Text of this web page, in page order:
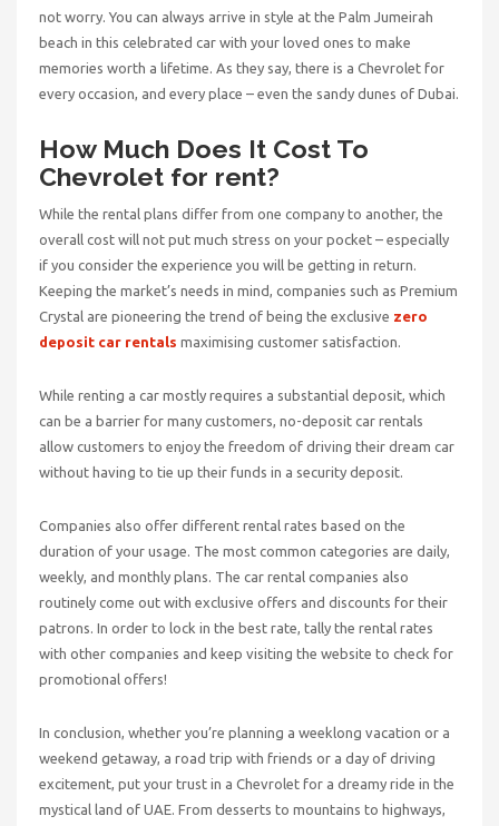
not worry. You can always arrive in style at the Palm Jumeirah
beach in this celebrated car with your loved ones to make
memories worth a lifetime. As they say, there is a Chevrolet for
every occasion, and every place – even the sandy dunes of Dubai.
How Much Does It Cost To
Chevrolet for rent?
While the rental plans differ from one company to another, the
overall cost will not put much stress on your pocket – especially
if you consider the experience you will be getting in return.
Keeping the market’s needs in mind, companies such as Premium
Crystal are pioneering the trend of being the exclusive zero
deposit car rentals maximising customer satisfaction.
While renting a car mostly requires a substantial deposit, which
can be a barrier for many customers, no-deposit car rentals
allow customers to enjoy the freedom of driving their dream car
without having to tie up their funds in a security deposit.
Companies also offer different rental rates based on the
duration of your usage. The most common categories are daily,
weekly, and monthly plans. The car rental companies also
routinely come out with exclusive offers and discounts for their
patrons. In order to lock in the best rate, tally the rental rates
with other companies and keep visiting the website to check for
promotional offers!
In conclusion, whether you’re planning a weeklong vacation or a
weekend getaway, a road trip with friends or a day of driving
excitement, put your trust in a Chevrolet for a dreamy ride in the
mystical land of UAE. From desserts to mountains to highways,